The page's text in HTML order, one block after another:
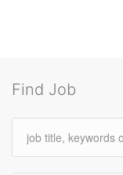
Find Job